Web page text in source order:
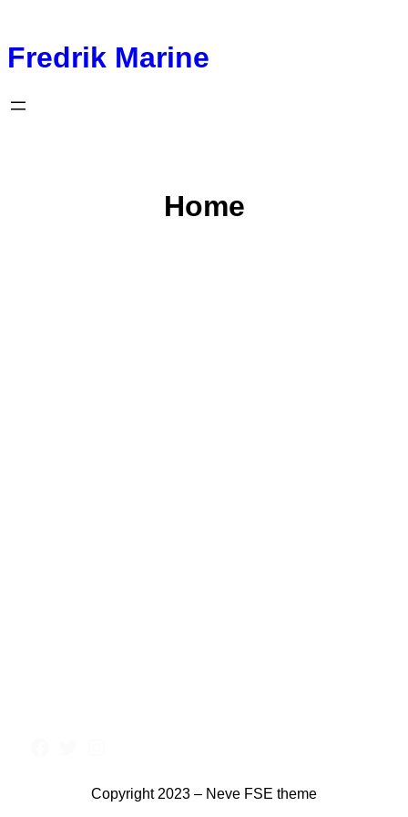
Fredrik Marine
Home
Copyright 2023 – Neve FSE theme